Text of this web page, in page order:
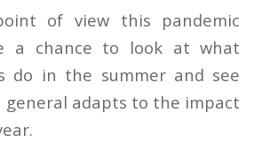
of view this pandemic
a chance to look at what
do in the summer and see
general adapts to the impact